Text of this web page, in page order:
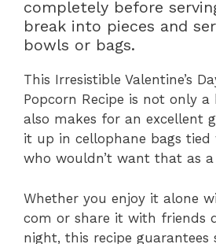
completely before
break into pieces and
bowls or bags.
This Irresistible Valentine’s
Popcorn Recipe is not only
also makes for an excellent
it up in cellophane bags
who wouldn’t want that as a
Whether you enjoy it alone
com or share it with friends
night, this recipe guarantees